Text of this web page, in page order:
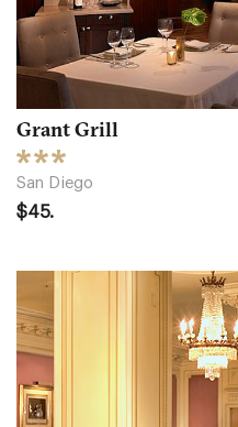
Grant Grill
San Diego
$45.